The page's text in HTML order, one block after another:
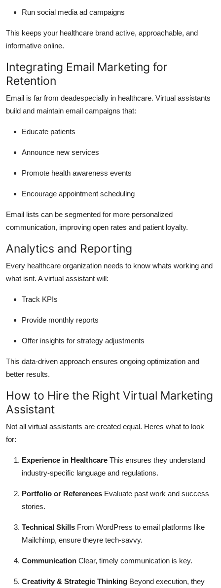
Run social media ad campaigns
This keeps your healthcare brand active, approachable, and
informative online.
Integrating Email Marketing for
Retention
Email is far from deadespecially in healthcare. Virtual assistants
build and maintain email campaigns that:
Educate patients
Announce new services
Promote health awareness events
Encourage appointment scheduling
Email lists can be segmented for more personalized
communication, improving open rates and patient loyalty.
Analytics and Reporting
Every healthcare organization needs to know whats working and
what isnt. A virtual assistant will:
Track KPIs
Provide monthly reports
Offer insights for strategy adjustments
This data-driven approach ensures ongoing optimization and
better results.
How to Hire the Right Virtual Marketing
Assistant
Not all virtual assistants are created equal. Heres what to look
for:
Experience in Healthcare This ensures they understand
industry-specific language and regulations.
Portfolio or References Evaluate past work and success
stories.
Technical Skills From WordPress to email platforms like
Mailchimp, ensure theyre tech-savvy.
Communication Clear, timely communication is key.
Creativity & Strategic Thinking Beyond execution, they